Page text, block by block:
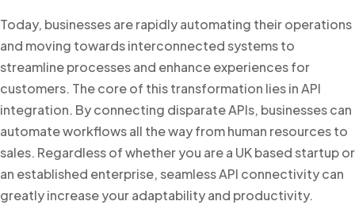
Today, businesses are rapidly automating their operations
and moving towards interconnected systems to
streamline processes and enhance experiences for
customers. The core of this transformation lies in API
integration. By connecting disparate APIs, businesses can
automate workflows all the way from human resources to
sales. Regardless of whether you are a UK based startup or
an established enterprise, seamless API connectivity can
greatly increase your adaptability and productivity.